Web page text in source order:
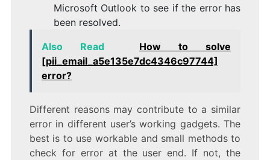
Microsoft Outlook to see if the error has
been resolved.
Also Read
How to solve
[pii_email_a5e135e7dc4346c97744]
error?
Different reasons may contribute to a similar
error in different user’s working gadgets. The
best is to use workable and small methods to
check for error at the user end. If not, the